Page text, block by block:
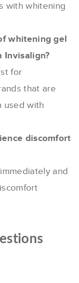
with whitening
whitening gel
Invisalign?
for
that are
used with
discomfort
and